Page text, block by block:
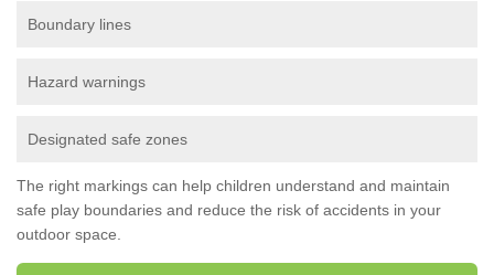
Boundary lines
Hazard warnings
Designated safe zones
The right markings can help children understand and maintain
safe play boundaries and reduce the risk of accidents in your
outdoor space.